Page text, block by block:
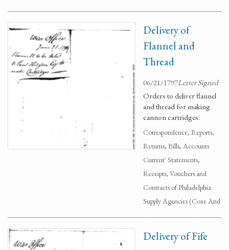
Delivery of
Flannel and
Thread
06/21/1797Letter Signed
Orders to deliver flannel
and thread for making
cannon cartridges.
Correspondence, Reports,
Returns, Bills, Accounts
Current' Statements,
Receipts, Vouchers and
Contracts of Philadelphia
Supply Agencies (Coxe And
Delivery of Fife